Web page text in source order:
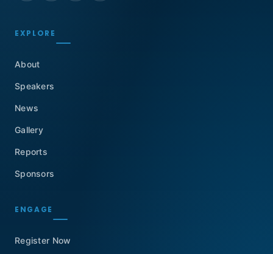
EXPLORE
About
Speakers
News
Gallery
Reports
Sponsors
ENGAGE
Register Now